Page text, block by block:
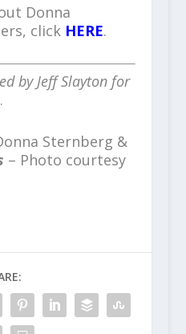
Donna
click HERE.
by Jeff Slayton for
.
Sternberg &
– Photo courtesy